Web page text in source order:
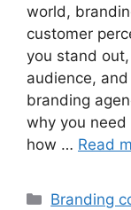
world,
customer
you stand
audience,
branding
why you need
how … Read
Categories
Branding